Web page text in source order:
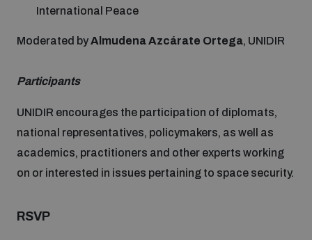
Interconnected global risks
Middle East WMD-Free Zone
Geneva Cyber Week
Space Security Portal
BWC National Implementation Measures Database
Data Dashboards for Managing Exits from Armed
Conflict
News
Videos
International Peace
Moderated byAlmudena Azcárate Ortega, UNIDIR
Participants
UNIDIR encourages the participation of diplomats,
national representatives, policymakers, as well as
academics, practitioners and other experts working
on or interested in issues pertaining to space security.
RSVP